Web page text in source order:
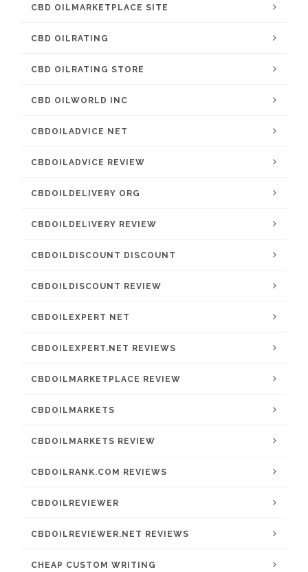
CBD OILMARKETPLACE SITE
CBD OILRATING
CBD OILRATING STORE
CBD OILWORLD INC
CBDOILADVICE NET
CBDOILADVICE REVIEW
CBDOILDELIVERY ORG
CBDOILDELIVERY REVIEW
CBDOILDISCOUNT DISCOUNT
CBDOILDISCOUNT REVIEW
CBDOILEXPERT NET
CBDOILEXPERT.NET REVIEWS
CBDOILMARKETPLACE REVIEW
CBDOILMARKETS
CBDOILMARKETS REVIEW
CBDOILRANK.COM REVIEWS
CBDOILREVIEWER
CBDOILREVIEWER.NET REVIEWS
CHEAP CUSTOM WRITING